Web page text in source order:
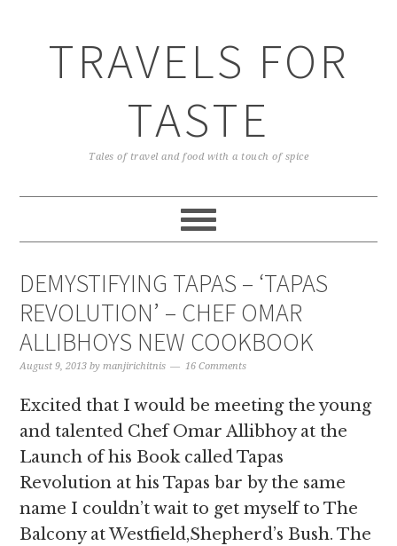
TRAVELS FOR
TASTE
Tales of travel and food with a touch of spice
DEMYSTIFYING TAPAS – ‘TAPAS
REVOLUTION’ – CHEF OMAR
ALLIBHOYS NEW COOKBOOK
August 9, 2013 bymanjirichitnis 16 Comments
Excited that I would be meeting the young
and talented Chef Omar Allibhoy at the
Launch of his Book called Tapas
Revolution at his Tapas bar by the same
name I couldn’t wait to get myself to The
Balcony at Westfield,Shepherd’s Bush. The